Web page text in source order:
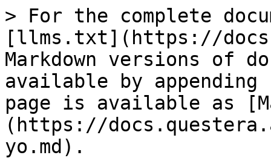
> For the complete
[llms.txt](https://
Markdown versions of
available by
page is available as
(https://
yo.md).